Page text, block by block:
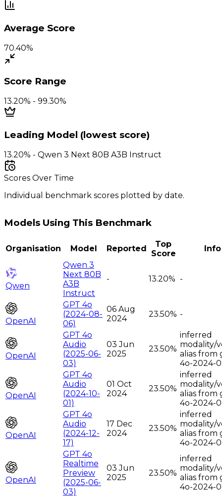
Average Score
70.40%
Score Range
13.20% - 99.30%
Leading Model (lowest score)
13.20% - Qwen 3 Next 80B A3B Instruct
Scores Over Time
Individual benchmark scores plotted by date.
Models Using This Benchmark
Organisation Model Reported
Top
Score
Info
Qwen
Qwen 3
Next 80B
A3B
Instruct
- 13.20% -
OpenAI
GPT 4o
(2024-08-
06)
06 Aug
2024
23.50% -
OpenAI
GPT 4o
Audio
(2025-06-
03)
03 Jun
2025
23.50%
inferred
modality/
alias from
4o-2024-
OpenAI
GPT 4o
Audio
(2024-10-
01)
01 Oct
2024
23.50%
inferred
modality/
alias from
4o-2024-
OpenAI
GPT 4o
Audio
(2024-12-
17)
17 Dec
2024
23.50%
inferred
modality/
alias from
4o-2024-
OpenAI
GPT 4o
Realtime
Preview
(2025-06-
03)
03 Jun
2025
23.50%
inferred
modality/
alias from
4o-2024-